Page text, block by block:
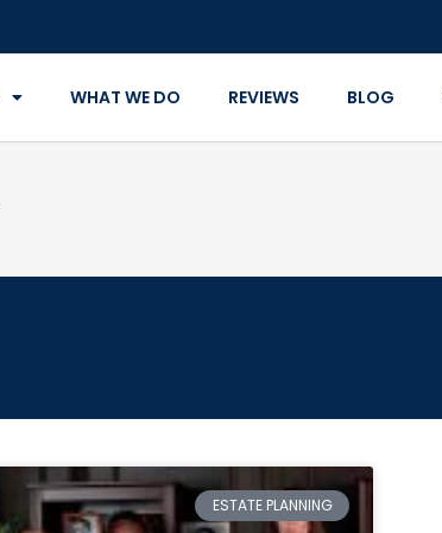
WHAT WE DO REVIEWS BLOG
ESTATE PLANNING